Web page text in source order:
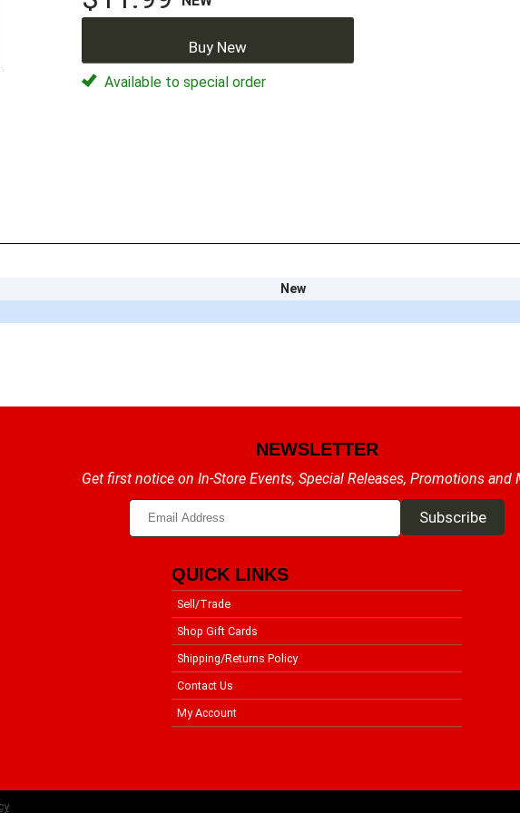
Buy New
Available to special order
New
NEWSLETTER
Get first notice on In-Store Events, Special Releases, Promotions and
QUICK LINKS
Sell/Trade
Shop Gift Cards
Shipping/Returns Policy
Contact Us
My Account